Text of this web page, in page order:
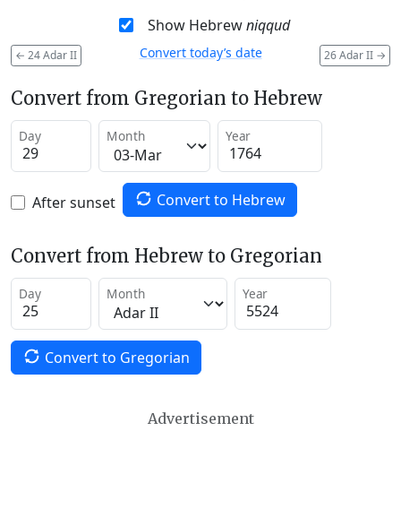
Show Hebrewniqqud
← 24 Adar II 26 Adar II →
Convert today’s date
Convert from Gregorian to Hebrew
Day Month Year
After sunset Convert to Hebrew
Convert from Hebrew to Gregorian
Day Month Year
Convert to Gregorian
Advertisement